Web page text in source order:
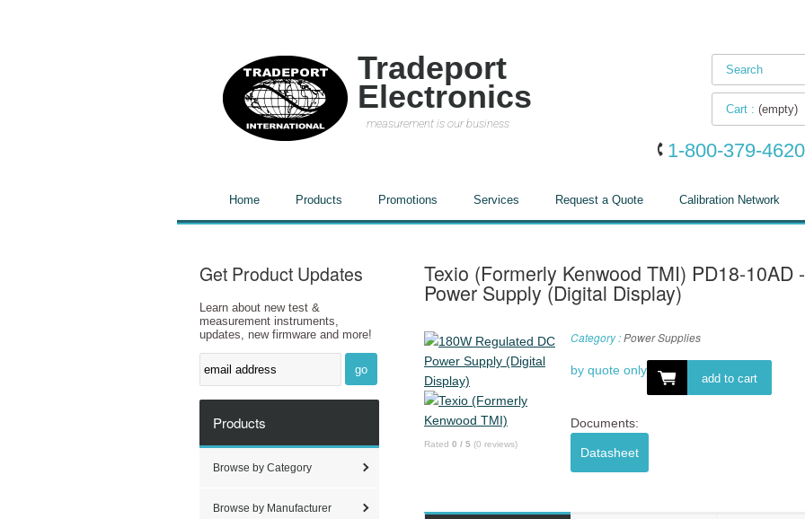
Tradeport
Electronics
measurement is our business
Cart : (empty)
1-800-379-4620
Home Products Promotions Services Request a Quote Calibration Network
Get Product Updates
Learn about new test &
measurement instruments,
updates, new firmware and more!
go
Products
Browse by Category
Browse by Manufacturer
Texio (Formerly Kenwood TMI) PD18-10AD
Power Supply (Digital Display)
Rated 0 / 5 (0 reviews)
Category : Power Supplies
by quote only
add to cart
Documents:
Datasheet